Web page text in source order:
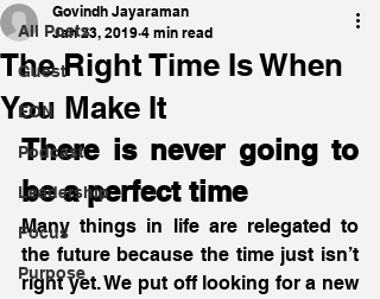
All Posts
Guest
EON
Podcast
Leadership
Focus
Purpose
The Right Time Is When
You Make It
Govindh Jayaraman
Jan 23, 2019 4 min read
There is never going to
be a perfect time
Many things in life are relegated to
the future because the time just isn’t
right yet. We put off looking for a new